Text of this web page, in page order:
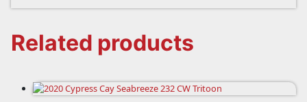
Related products